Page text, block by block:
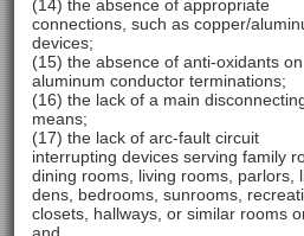
(14) the absence of appropriate
connections, such as copper/
devices;
(15) the absence of anti-oxidants on
aluminum conductor terminations;
(16) the lack of a main
means;
(17) the lack of arc-fault circuit
interrupting devices serving family
dining rooms, living rooms, parlors,
dens, bedrooms, sunrooms,
closets, hallways, or similar rooms